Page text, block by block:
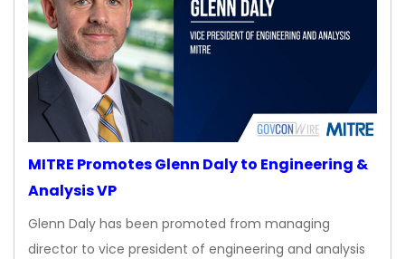
MITRE Promotes Glenn Daly to Engineering &
Analysis VP
Glenn Daly has been promoted from managing
director to vice president of engineering and analysis